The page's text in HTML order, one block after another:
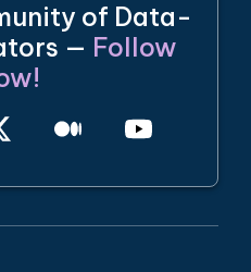
of Data-
— Follow